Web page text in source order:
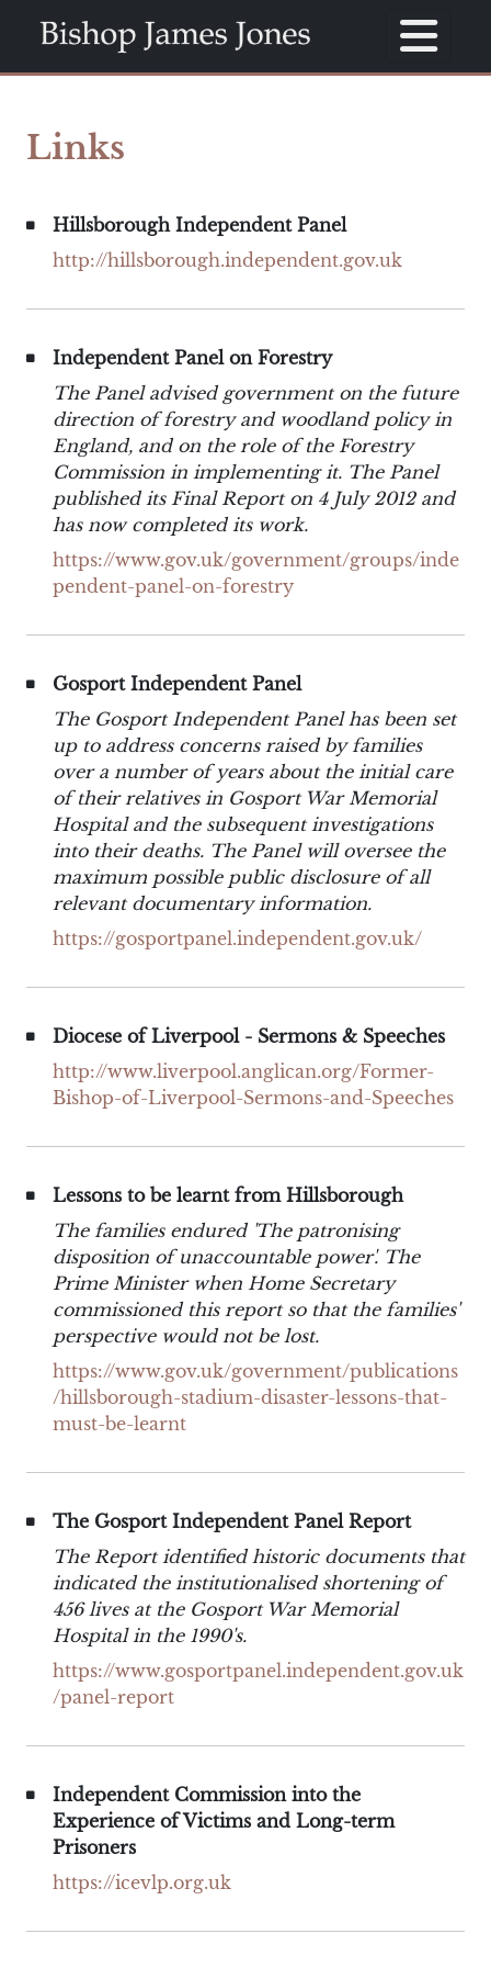
Links
Hillsborough Independent Panel
http://hillsborough.independent.gov.uk
Independent Panel on Forestry
The Panel advised government on the future
direction of forestry and woodland policy in
England, and on the role of the Forestry
Commission in implementing it. The Panel
published its Final Report on 4 July 2012 and
has now completed its work.
https://www.gov.uk/government/groups/inde
pendent-panel-on-forestry
Gosport Independent Panel
The Gosport Independent Panel has been set
up to address concerns raised by families
over a number of years about the initial care
of their relatives in Gosport War Memorial
Hospital and the subsequent investigations
into their deaths. The Panel will oversee the
maximum possible public disclosure of all
relevant documentary information.
https://gosportpanel.independent.gov.uk/
Diocese of Liverpool - Sermons & Speeches
http://www.liverpool.anglican.org/Former-
Bishop-of-Liverpool-Sermons-and-Speeches
Lessons to be learnt from Hillsborough
The families endured 'The patronising
disposition of unaccountable power'. The
Prime Minister when Home Secretary
commissioned this report so that the families'
perspective would not be lost.
https://www.gov.uk/government/publications
/hillsborough-stadium-disaster-lessons-that-
must-be-learnt
The Gosport Independent Panel Report
The Report identified historic documents that
indicated the institutionalised shortening of
456 lives at the Gosport War Memorial
Hospital in the 1990's.
https://www.gosportpanel.independent.gov.uk
/panel-report
Independent Commission into the
Experience of Victims and Long-term
Prisoners
https://icevlp.org.uk